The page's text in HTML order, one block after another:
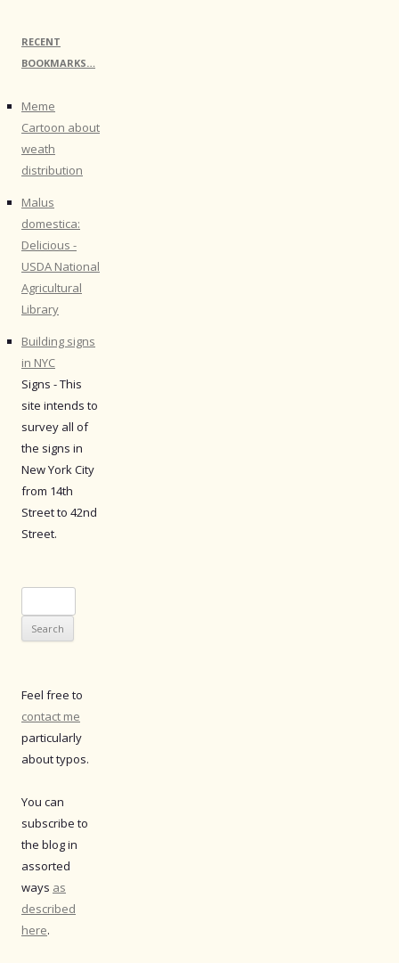
RECENT
BOOKMARKS…
Meme
Cartoon about
weath
distribution
Malus
domestica:
Delicious -
USDA National
Agricultural
Library
Building signs
in NYC
Signs - This
site intends to
survey all of
the signs in
New York City
from 14th
Street to 42nd
Street.
for:
Feel free to
contact me
particularly
about typos.
You can
subscribe to
the blog in
assorted
ways as
described
here.